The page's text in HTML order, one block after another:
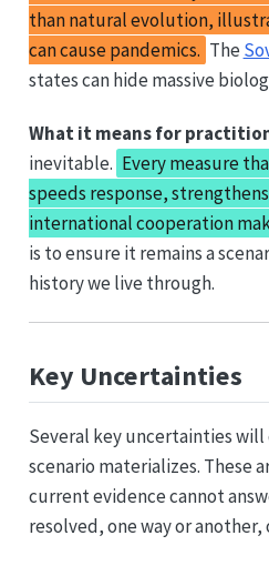
than natural evolution,
can cause pandemics. The
states can hide massive
What it means for
inevitable. Every measure
speeds response,
international cooperation
is to ensure it remains a
history we live through.
Key Uncertainties
Several key uncertainties
scenario materializes. These
current evidence cannot
resolved, one way or another,